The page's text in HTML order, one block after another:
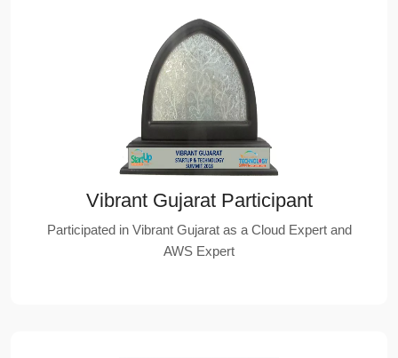
Vibrant Gujarat Participant
Participated in Vibrant Gujarat as a Cloud Expert and
AWS Expert